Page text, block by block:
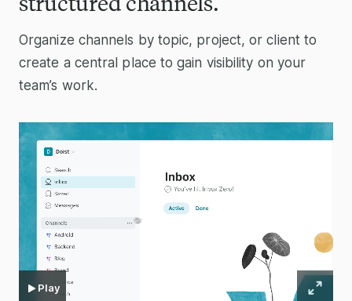
Organize channels by topic, project, or client to
create a central place to gain visibility on your
team’s work.
Play